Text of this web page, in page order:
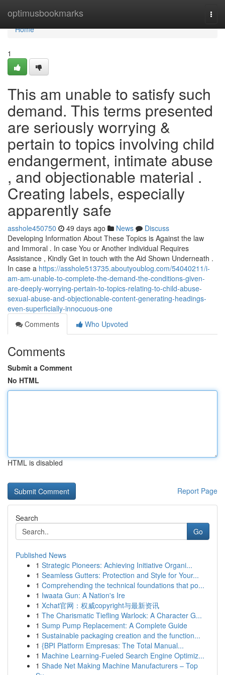
optimusbookmarks
Home
Home
1
This am unable to satisfy such
demand. This terms presented
are seriously worrying &
pertain to topics involving child
endangerment, intimate abuse
, and objectionable material .
Creating labels, especially
apparently safe
asshole450750 49 days ago News
Discuss
Developing Information About These Topics is Against the law
and Immoral . In case You or Another individual Requires
Assistance , Kindly Get in touch with the Aid Shown Underneath .
In case a https://asshole513735.aboutyoublog.com/54040211/i-
am-am-unable-to-complete-the-demand-the-conditions-given-
are-deeply-worrying-pertain-to-topics-relating-to-child-abuse-
sexual-abuse-and-objectionable-content-generating-headings-
even-superficially-innocuous-one
Comments
Who Upvoted
Comments
Submit a Comment
No HTML
HTML is disabled
Report Page
Search
Go
Published News
1 Strategic Pioneers: Achieving Initiative Organi...
1 Seamless Gutters: Protection and Style for Your...
1 Comprehending the technical foundations that po...
1 Iwaata Gun: A Nation's Ire
1 Xchat官网：权威copyright与最新资讯
1 The Charismatic Tiefling Warlock: A Character G...
1 Sump Pump Replacement: A Complete Guide
1 Sustainable packaging creation and the function...
1 {BPI Platform Empresas: The Total Manual...
1 Machine Learning-Fueled Search Engine Optimiz...
1 Shade Net Making Machine Manufacturers – Top